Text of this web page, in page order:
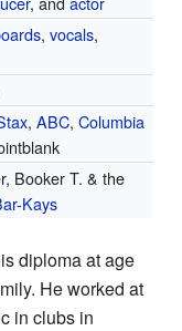
,vocals,
,ABC,Columbia
Booker T. & the
Kays
diploma at age
He worked at
in clubs in